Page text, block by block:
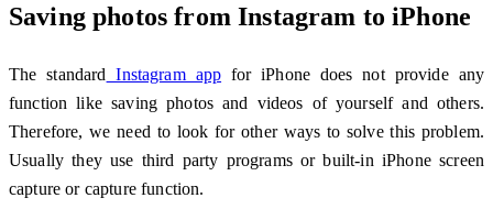
Saving photos from Instagram to iPhone
The standard Instagram app for iPhone does not provide any
function like saving photos and videos of yourself and others.
Therefore, we need to look for other ways to solve this problem.
Usually they use third party programs or built-in iPhone screen
capture or capture function.